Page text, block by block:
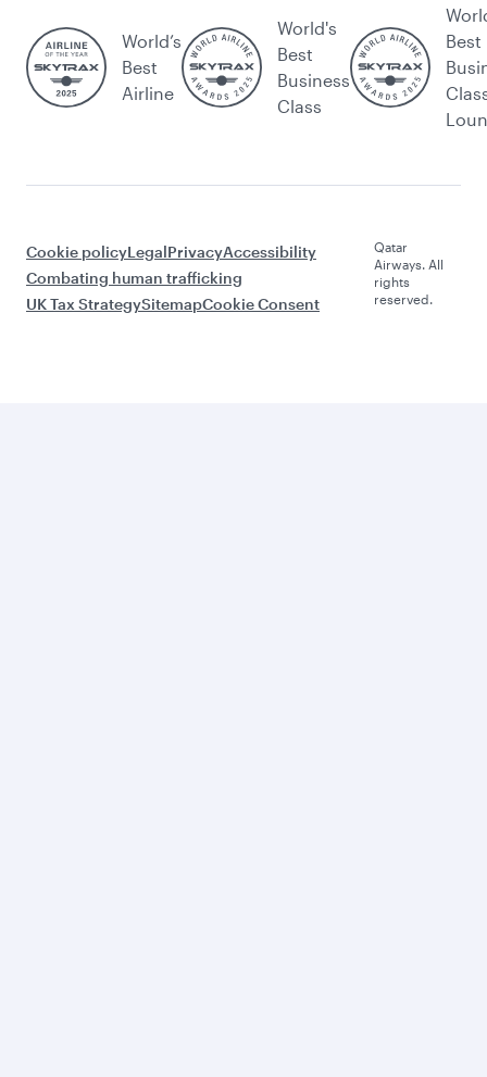
World’s
Best
Airline
World's
Best
Business
Class
Best
Cookie policyLegalPrivacyAccessibility
Combating human trafficking
UK Tax StrategySitemapCookie Consent
Qatar
Airways. All
rights
reserved.